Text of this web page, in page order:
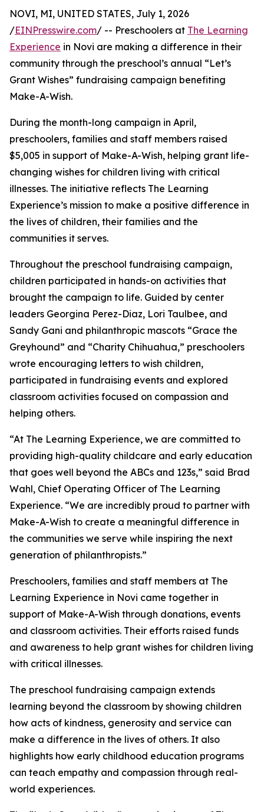
NOVI, MI, UNITED STATES, July 1, 2026
/EINPresswire.com/ -- Preschoolers at The Learning
Experience in Novi are making a difference in their
community through the preschool’s annual “Let’s
Grant Wishes” fundraising campaign benefiting
Make-A-Wish.
During the month-long campaign in April,
preschoolers, families and staff members raised
$5,005 in support of Make-A-Wish, helping grant life-
changing wishes for children living with critical
illnesses. The initiative reflects The Learning
Experience’s mission to make a positive difference in
the lives of children, their families and the
communities it serves.
Throughout the preschool fundraising campaign,
children participated in hands-on activities that
brought the campaign to life. Guided by center
leaders Georgina Perez-Diaz, Lori Taulbee, and
Sandy Gani and philanthropic mascots “Grace the
Greyhound” and “Charity Chihuahua,” preschoolers
wrote encouraging letters to wish children,
participated in fundraising events and explored
classroom activities focused on compassion and
helping others.
“At The Learning Experience, we are committed to
providing high-quality childcare and early education
that goes well beyond the ABCs and 123s,” said Brad
Wahl, Chief Operating Officer of The Learning
Experience. “We are incredibly proud to partner with
Make-A-Wish to create a meaningful difference in
the communities we serve while inspiring the next
generation of philanthropists.”
Preschoolers, families and staff members at The
Learning Experience in Novi came together in
support of Make-A-Wish through donations, events
and classroom activities. Their efforts raised funds
and awareness to help grant wishes for children living
with critical illnesses.
The preschool fundraising campaign extends
learning beyond the classroom by showing children
how acts of kindness, generosity and service can
make a difference in the lives of others. It also
highlights how early childhood education programs
can teach empathy and compassion through real-
world experiences.